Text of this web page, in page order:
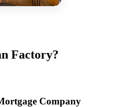
Factory?
Company